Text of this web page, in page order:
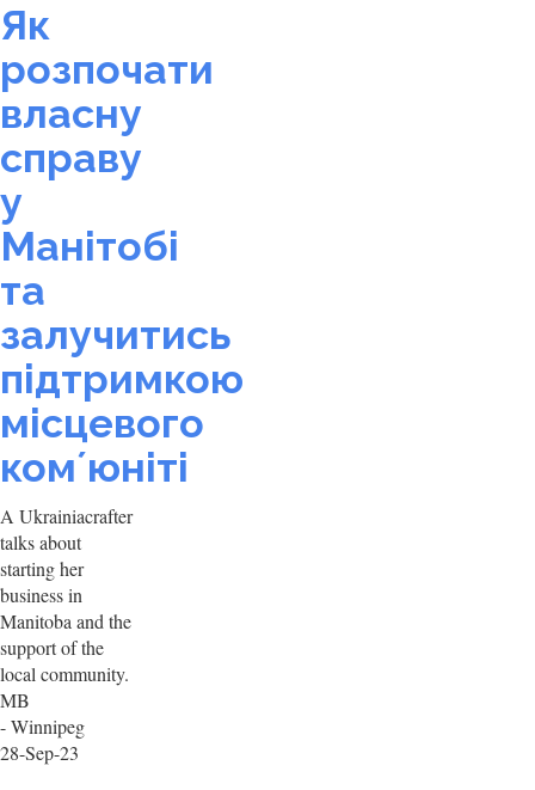
Як
розпочати
власну
справу
у
Манітобі
та
залучитись
підтримкою
місцевого
комʼюніті
A Ukrainiacrafter
talks about
starting her
business in
Manitoba and the
support of the
local community.
MB
- Winnipeg
28-Sep-23